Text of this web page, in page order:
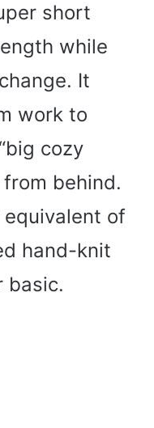
short
while
It
work to
cozy
behind.
of
hand-knit
basic.